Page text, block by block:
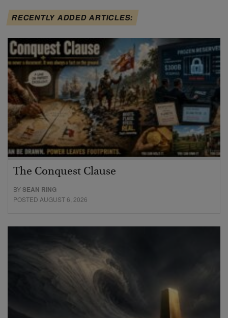
RECENTLY ADDED ARTICLES:
The Conquest Clause
BYSEAN RING
POSTED AUGUST 6, 2026